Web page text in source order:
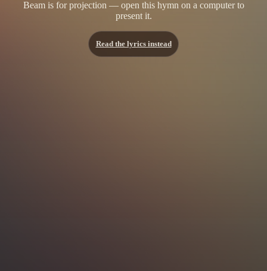
Beam is for projection — open this hymn on a computer to
present it.
Read the lyrics instead